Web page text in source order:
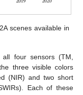
scenes available in
all four sensors (TM,
three visible colors
(NIR) and two short
Each of these